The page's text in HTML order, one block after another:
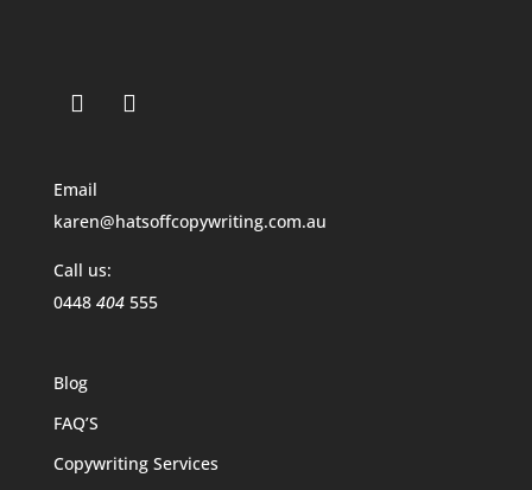
Email
karen@hatsoffcopywriting.com.au
Call us:
0448 404555
Blog
FAQ’S
Copywriting Services